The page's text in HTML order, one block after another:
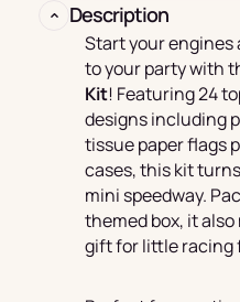
Order For Her
Description
Start your engines
to your party with
Kit! Featuring 24
designs including
tissue paper flags
cases, this kit
mini speedway.
themed box, it
gift for little racing